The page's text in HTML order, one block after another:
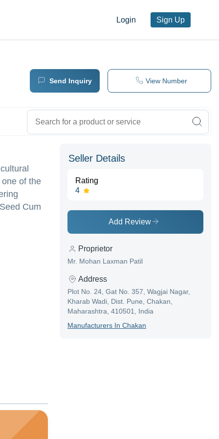
Login Sign Up
Send Inquiry View Number
of the
Cum
Seller Details
Rating
4
Add Review
Proprietor
Mr. Mohan Laxman Patil
Address
Plot No. 24, Gat No. 357, Wagjai Nagar,
Kharab Wadi, Dist. Pune, Chakan,
Maharashtra, 410501, India
ManufacturerS In Chakan